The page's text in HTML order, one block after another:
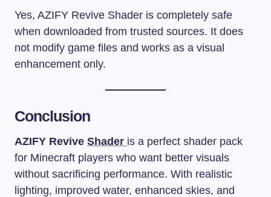
Yes, AZIFY Revive Shader is completely safe
when downloaded from trusted sources. It does
not modify game files and works as a visual
enhancement only.
Conclusion
AZIFY Revive Shader is a perfect shader pack
for Minecraft players who want better visuals
without sacrificing performance. With realistic
lighting, improved water, enhanced skies, and